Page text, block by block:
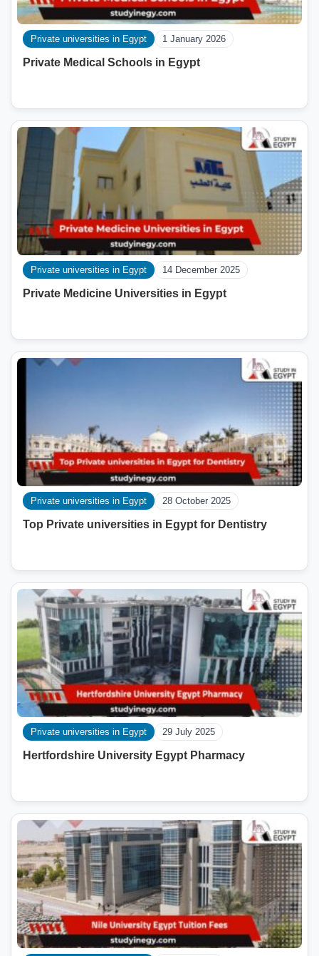
Private universities in Egypt 1 January 2026
Private Medical Schools in Egypt
Private universities in Egypt 14 December 2025
Private Medicine Universities in Egypt
Private universities in Egypt 28 October 2025
Top Private universities in Egypt for Dentistry
Private universities in Egypt 29 July 2025
Hertfordshire University Egypt Pharmacy